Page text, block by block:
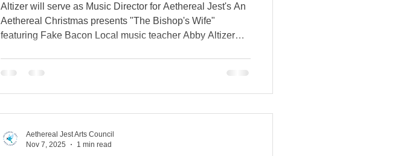
Altizer will serve as Music Director for Aethereal Jest's An
Aethereal Christmas presents "The Bishop's Wife"
featuring Fake Bacon Local music teacher Abby Altizer
holiday production set to open in Columbus in December.
Altizer joins the previously announced production staff of
Aethereal Jest Arts Council
Nov 7, 2025
1 min read